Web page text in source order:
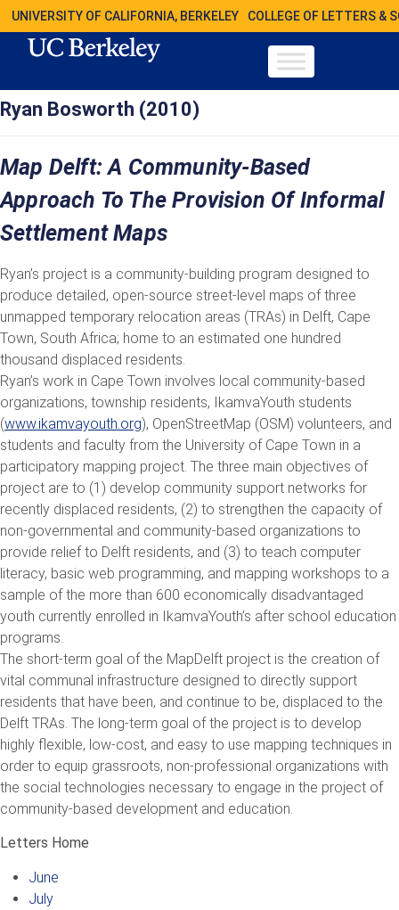
UNIVERSITY OF CALIFORNIA, BERKELEY COLLEGE OF LETTERS &
Ryan Bosworth (2010)
Map Delft: A Community-Based
Approach To The Provision Of Informal
Settlement Maps
Ryan’s project is a community-building program designed to
produce detailed, open-source street-level maps of three
unmapped temporary relocation areas (TRAs) in Delft, Cape
Town, South Africa; home to an estimated one hundred
thousand displaced residents.
Ryan’s work in Cape Town involves local community-based
organizations, township residents, IkamvaYouth students
(www.ikamvayouth.org), OpenStreetMap (OSM) volunteers, and
students and faculty from the University of Cape Town in a
participatory mapping project. The three main objectives of
project are to (1) develop community support networks for
recently displaced residents, (2) to strengthen the capacity of
non-governmental and community-based organizations to
provide relief to Delft residents, and (3) to teach computer
literacy, basic web programming, and mapping workshops to a
sample of the more than 600 economically disadvantaged
youth currently enrolled in IkamvaYouth’s after school education
programs.
The short-term goal of the MapDelft project is the creation of
vital communal infrastructure designed to directly support
residents that have been, and continue to be, displaced to the
Delft TRAs. The long-term goal of the project is to develop
highly flexible, low-cost, and easy to use mapping techniques in
order to equip grassroots, non-professional organizations with
the social technologies necessary to engage in the project of
community-based development and education.
Letters Home
June
July